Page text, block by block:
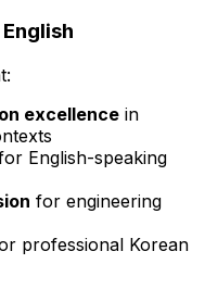
excellence in
English-speaking
for engineering
professional Korean